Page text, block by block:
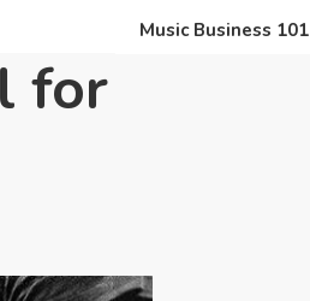
Music Business 101
for